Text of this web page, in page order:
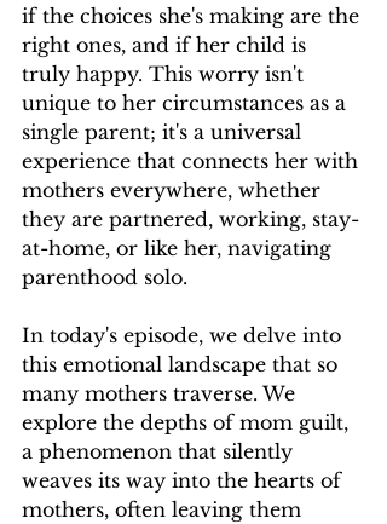
if the choices she's making are the
right ones, and if her child is
truly happy. This worry isn't
unique to her circumstances as a
single parent; it's a universal
experience that connects her with
mothers everywhere, whether
they are partnered, working, stay-
at-home, or like her, navigating
parenthood solo.
In today's episode, we delve into
this emotional landscape that so
many mothers traverse. We
explore the depths of mom guilt,
a phenomenon that silently
weaves its way into the hearts of
mothers, often leaving them